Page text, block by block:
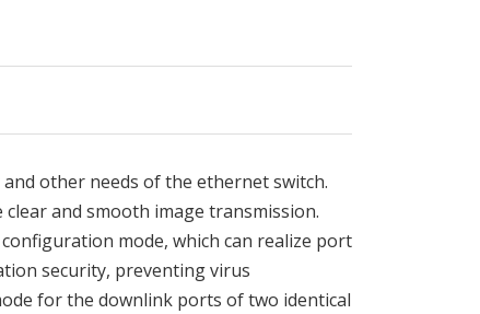
other needs of the ethernet switch.
and smooth image transmission.
mode, which can realize port
security, preventing virus
for the downlink ports of two identical